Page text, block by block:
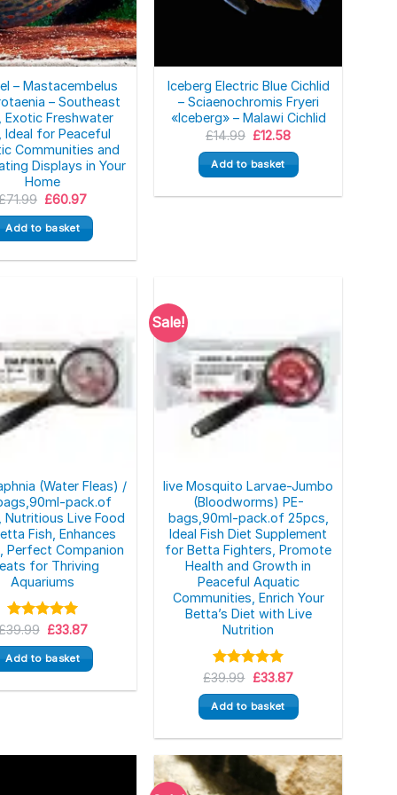
– Mastacembelus
– Southeast
Exotic Freshwater
Ideal for Peaceful
Communities and
Displays in Your
Home
71.99 Original
was:
£71.99.
£60.97Current
is:
£60.97.
Add to basket
Iceberg Electric Blue Cichlid
– Sciaenochromis Fryeri
«Iceberg» – Malawi Cichlid
£14.99 Original
was:
£14.99.
£12.58Current
is:
£12.58.
Add to basket
(Water Fleas) /
pack.of
Nutritious Live Food
Fish, Enhances
Perfect Companion
for Thriving
Aquariums
Rated 5.00
out of 5
39.99 Original
was:
£39.99.
£33.87Current
is:
£33.87.
Add to basket
Sale!
live Mosquito Larvae-Jumbo
(Bloodworms) PE-
bags,90ml-pack.of 25pcs,
Ideal Fish Diet Supplement
for Betta Fighters, Promote
Health and Growth in
Peaceful Aquatic
Communities, Enrich Your
Betta’s Diet with Live
Nutrition
Rated 5.00
out of 5
£39.99 Original
was:
£39.99.
£33.87Current
is:
£33.87.
Add to basket